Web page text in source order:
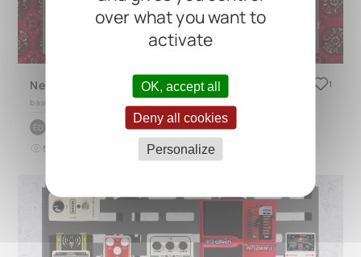
over what you want to
activate
OK, accept all
Deny all cookies
Personalize
New Pedal Board
based on
ÉD
5
1